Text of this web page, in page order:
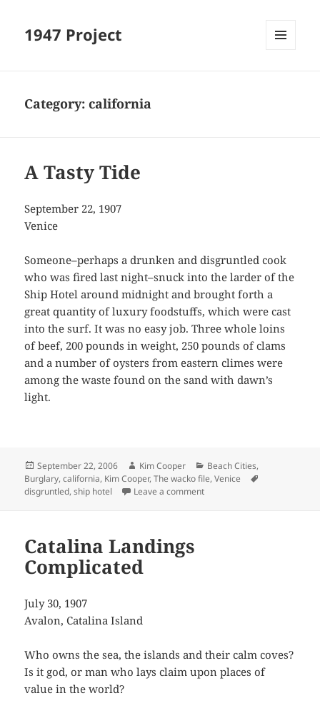
1947 Project
Category:california
A Tasty Tide
September 22, 1907
Venice
Someone–perhaps a drunken and disgruntled cook
who was fired last night–snuck into the larder of the
Ship Hotel around midnight and brought forth a
great quantity of luxury foodstuffs, which were cast
into the surf. It was no easy job. Three whole loins
of beef, 200 pounds in weight, 250 pounds of clams
and a number of oysters from eastern climes were
among the waste found on the sand with dawn’s
light.
Posted
on
September 22, 2006 Author
Kim Cooper Categories
Beach Cities,
Burglary,california, Kim Cooper,The wacko file,Venice
disgruntled,ship hotel Leave a commenton A Tasty Tide
Catalina Landings
Complicated
July 30, 1907
Avalon, Catalina Island
Who owns the sea, the islands and their calm coves?
Is it god, or man who lays claim upon places of
value in the world?